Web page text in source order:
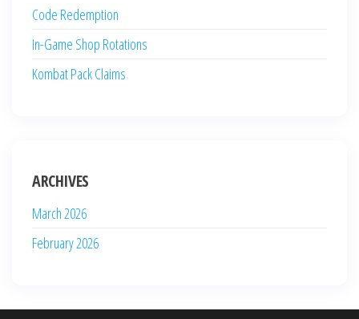
Code Redemption
In-Game Shop Rotations
Kombat Pack Claims
ARCHIVES
March 2026
February 2026